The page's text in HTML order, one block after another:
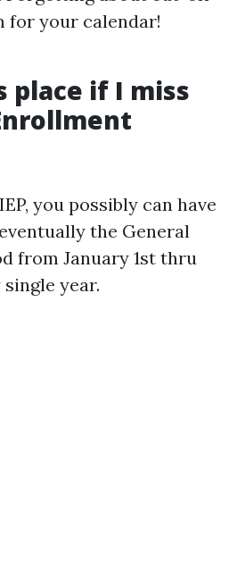
for your calendar!
place if I miss
you possibly can have
the General
from January 1st thru
year.